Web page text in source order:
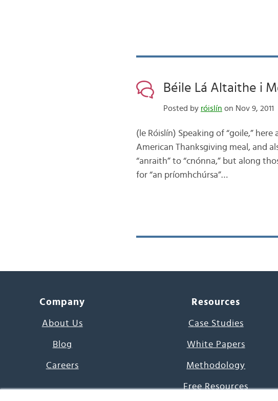
Béile Lá Altaithe i
Posted by róislín on Nov 9, 2011
(le Róislín) Speaking of “goile,”
American Thanksgiving meal, and
“anraith” to “cnónna,” but along
for “an príomhchúrsa”…
Company
About Us
Blog
Careers
Resources
Case Studies
White Papers
Methodology
Free Resources